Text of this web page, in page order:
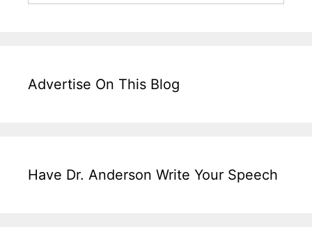
Advertise On This Blog
Have Dr. Anderson Write Your Speech